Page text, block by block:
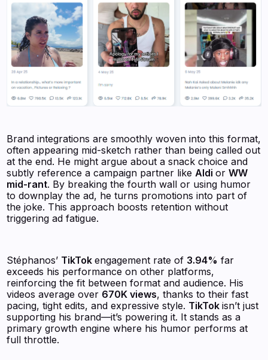
Brand integrations are smoothly woven into this format,
often appearing mid-sketch rather than being called out
at the end. He might argue about a snack choice and
subtly reference a campaign partner like AldiorWW
mid-rant. By breaking the fourth wall or using humor
to downplay the ad, he turns promotions into part of
the joke. This approach boosts retention without
triggering ad fatigue.
Stéphanos’ TikTokengagement rate of 3.94% far
exceeds his performance on other platforms,
reinforcing the fit between format and audience. His
videos average over 670K views, thanks to their fast
pacing, tight edits, and expressive style. TikTokisn’t just
supporting his brand—it’s powering it. It stands as a
primary growth engine where his humor performs at
full throttle.